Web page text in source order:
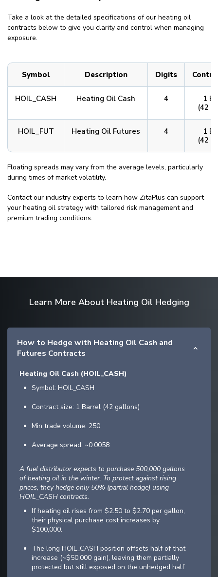
Take a look at the detailed specifications of our heating oil
contracts below to give you clarity and control when managing
exposure.
Symbol Description Digits
HOIL_CASH Heating Oil Cash 4
1
(42
HOIL_FUT Heating Oil Futures 4
1
(42
Floating spreads may vary from the average levels, particularly
during times of market volatility.
Contact our industry experts to learn how ZitaPlus can support
your heating oil strategy with tailored risk management and
premium trading conditions.
Learn More About Heating Oil Hedging
How to Hedge with Heating Oil Cash and
Futures Contracts
Heating Oil Cash (HOIL_CASH)
Symbol: HOIL_CASH
Contract size: 1 Barrel (42 gallons)
Min trade volume: 250
Average spread: ~0.0058
A fuel distributor expects to purchase 500,000 gallons
of heating oil in the winter. To protect against rising
prices, they hedge only 50% (partial hedge) using
HOIL_CASH contracts.
If heating oil rises from $2.50 to $2.70 per gallon,
their physical purchase cost increases by
$100,000.
The long HOIL_CASH position offsets half of that
increase (~$50,000 gain), leaving them partially
protected but still exposed on the unhedged half.